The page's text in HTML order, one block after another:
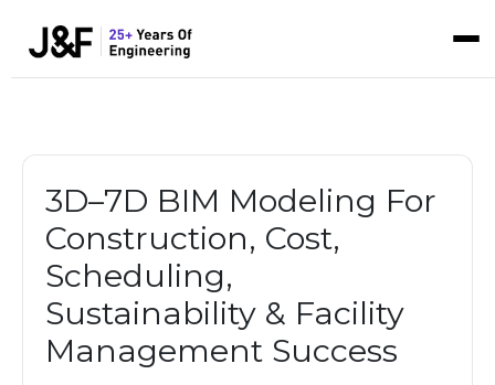
3D–7D BIM Modeling For
Construction, Cost,
Scheduling,
Sustainability & Facility
Management Success